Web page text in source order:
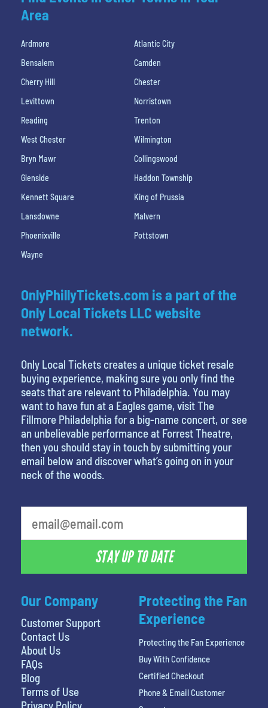
Area
Ardmore
Atlantic City
Bensalem
Camden
Cherry Hill
Chester
Levittown
Norristown
Reading
Trenton
West Chester
Wilmington
Bryn Mawr
Collingswood
Glenside
Haddon Township
Kennett Square
King of Prussia
Lansdowne
Malvern
Phoenixville
Pottstown
Wayne
Our Company
Customer Support
Contact Us
About Us
FAQs
Blog
Terms of Use
OnlyPhillyTickets.com is a part of the
Only Local Tickets LLC website
network.
Only Local Tickets creates a unique ticket resale
buying experience, making sure you only find the
seats that are relevant to Philadelphia. You may
want to have fun at a Eagles game, visit The
Fillmore Philadelphia for a big-name concert, or see
an unbelievable performance at Forrest Theatre,
then you should stay in touch by submitting your
email below and discover what’s going on in your
neck of the woods.
STAY UP TO DATE
Protecting the Fan
Experience
Protecting the Fan Experience
Buy With Confidence
Certified Checkout
Phone & Email Customer